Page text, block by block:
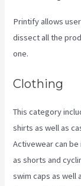
Printify allows
dissect all the
one.
Clothing
This category
shirts as well as
Activewear can
as shorts and
swim caps as well